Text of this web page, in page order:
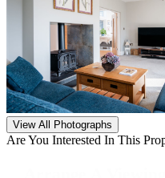
View All Photographs
Are You Interested In This